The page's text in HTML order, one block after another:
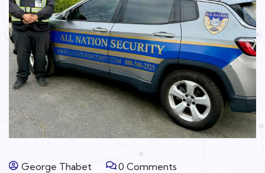
George Thabet 0 Comments